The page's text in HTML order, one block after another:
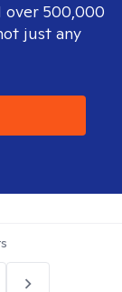
over 500,000
just any